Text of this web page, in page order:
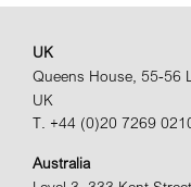
UK
Queens House, 55-56
UK
T. +44 (0)20 7269
Australia